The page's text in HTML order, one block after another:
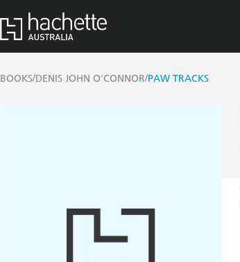
BOOKS/DENIS JOHN O'CONNOR/PAW TRACKS